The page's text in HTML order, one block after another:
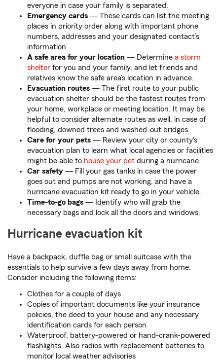
everyone in case your family is separated.
Emergency cards — These cards can list the meeting
places in priority order along with important phone
numbers, addresses and your designated contact’s
information.
A safe area for your location — Determine a storm
shelter for you and your family, and let friends and
relatives know the safe area’s location in advance.
Evacuation routes — The first route to your public
evacuation shelter should be the fastest routes from
your home, workplace or meeting location. It may be
helpful to consider alternate routes as well, in case of
flooding, downed trees and washed-out bridges.
Care for your pets — Review your city or county's
evacuation plan to learn what local agencies or facilities
might be able to house your pet during a hurricane.
Car safety — Fill your gas tanks in case the power
goes out and pumps are not working, and have a
hurricane evacuation kit ready to go in your vehicle.
Time-to-go bags — Identify who will grab the
necessary bags and lock all the doors and windows.
Hurricane evacuation kit
Have a backpack, duffle bag or small suitcase with the
essentials to help survive a few days away from home.
Consider including the following items:
Clothes for a couple of days
Copies of important documents like your insurance
policies, the deed to your house and any necessary
identification cards for each person
Waterproof, battery-powered or hand-crank-powered
flashlights. Also radios with replacement batteries to
monitor local weather advisories